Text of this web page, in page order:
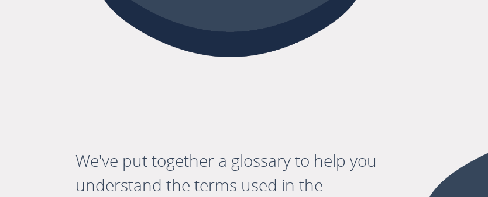
We've put together a glossary to help you
understand the terms used in the